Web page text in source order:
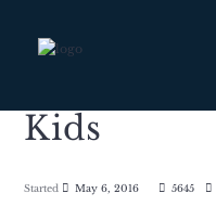
Kids
Started May 6, 2016 5645